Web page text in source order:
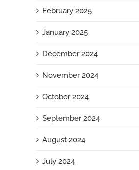
February 2025
January 2025
December 2024
November 2024
October 2024
September 2024
August 2024
July 2024